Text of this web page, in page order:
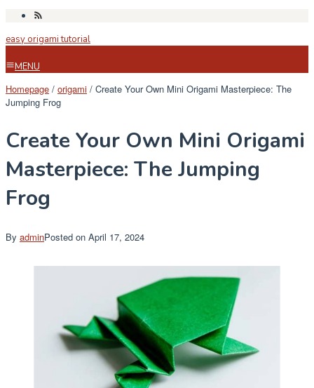
Skip
content
easy origami tutorial
MENU
Homepage / origami / Create Your Own Mini Origami Masterpiece: The
Jumping Frog
Create Your Own Mini Origami
Masterpiece: The Jumping
Frog
By adminPosted on April 17, 2024